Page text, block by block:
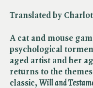
Translated by
A cat and mouse
psychological
aged artist and her
returns to the
classic, ​ Will and